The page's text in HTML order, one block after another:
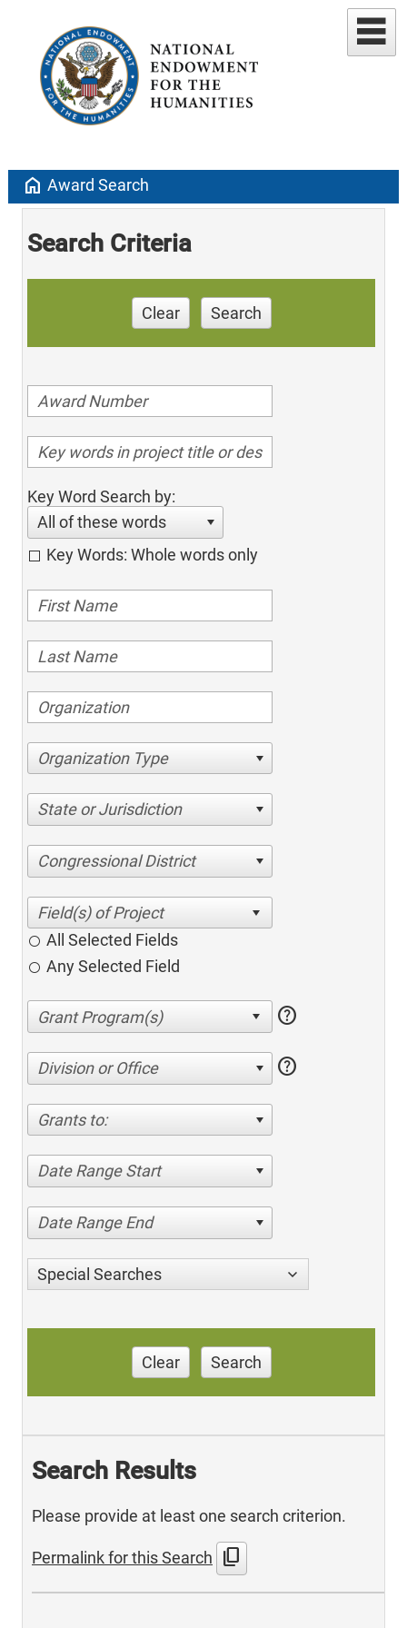
home Award Search
Search Criteria
Clear Search
Key Word Search by:
All of these words
Key Words: Whole words only
Organization Type
State or Jurisdiction
Congressional District
All Selected Fields
Any Selected Field
help
Division or Office help
Grants to:
Date Range Start
Date Range End
Special Searches
Clear Search
Search Results
Please provide at least one search criterion.
Permalink for this Search content_copy